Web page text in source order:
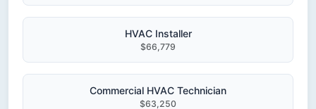
HVAC Installer
$66,779
Commercial HVAC Technician
$63,250